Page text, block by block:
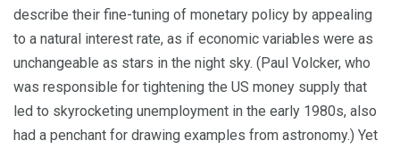
describe their fine-tuning of monetary policy by appealing
to a natural interest rate, as if economic variables were as
unchangeable as stars in the night sky. (Paul Volcker, who
was responsible for tightening the US money supply that
led to skyrocketing unemployment in the early 1980s, also
had a penchant for drawing examples from astronomy.) Yet